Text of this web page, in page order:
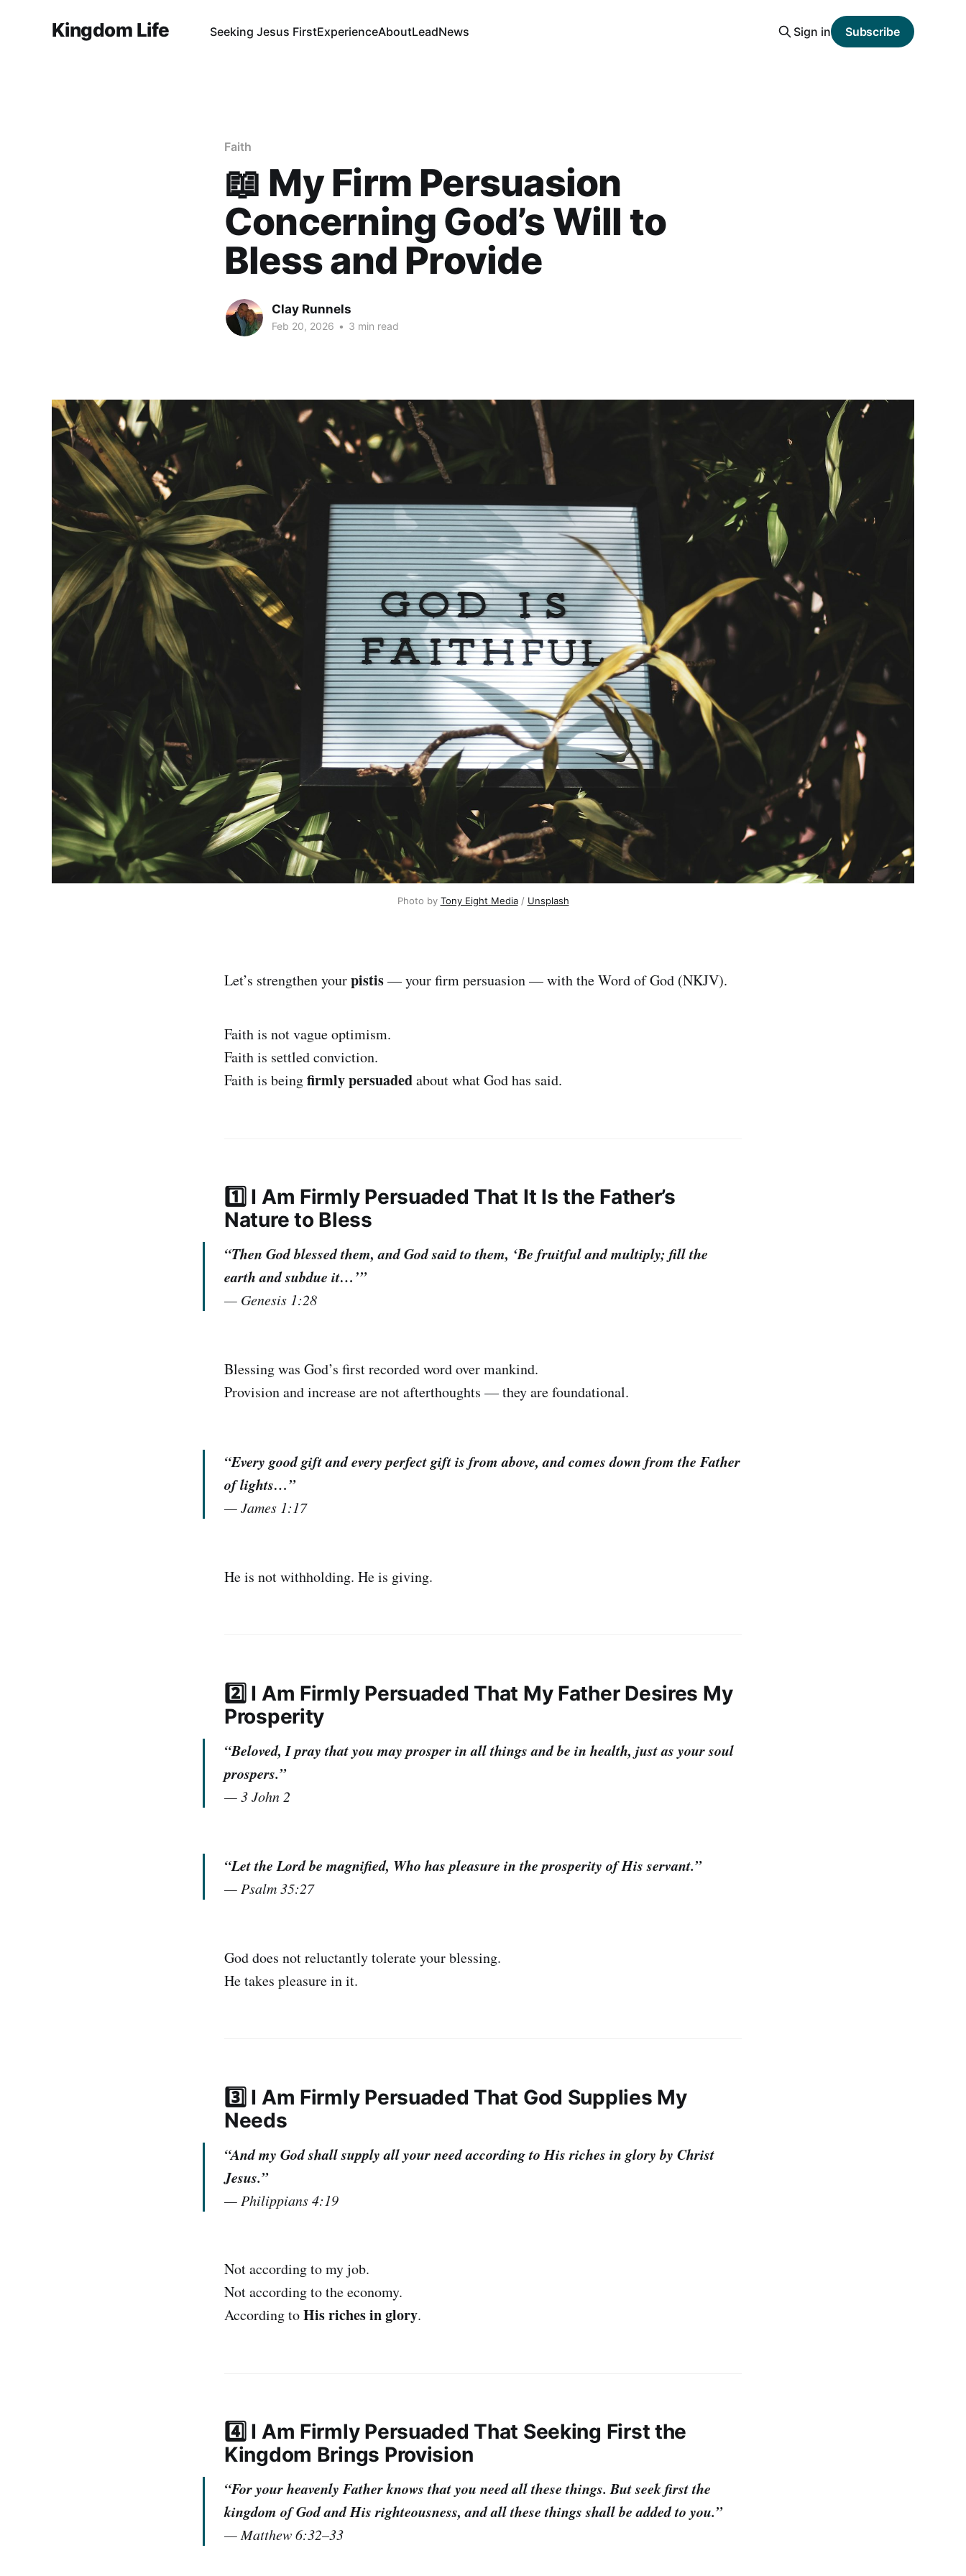
Kingdom Life Seeking Jesus FirstExperienceAboutLeadNews Sign in Subscribe
Faith
📖 My Firm Persuasion
Concerning God’s Will to
Bless and Provide
Clay Runnels
Feb 20, 2026 • 3 min read
Photo by Tony Eight Media/ Unsplash
Let’s strengthen yourpistis— your firm persuasion — with the Word of God (NKJV).
Faith is not vague optimism.
Faith is settled conviction.
Faith is beingfirmly persuadedabout what God has said.
1️⃣ I Am Firmly Persuaded That It Is the Father’s
Nature to Bless
“Then God blessed them, and God said to them, ‘Be fruitful and multiply; fill the
earth and subdue it…’”
— Genesis 1:28
Blessing was God’s first recorded word over mankind.
Provision and increase are not afterthoughts — they are foundational.
“Every good gift and every perfect gift is from above, and comes down from the Father
of lights…”
—James 1:17
He is not withholding. He is giving.
2️⃣ I Am Firmly Persuaded That My Father Desires My
Prosperity
“Beloved, I pray that you may prosper in all things and be in health, just as your soul
prospers.”
—3 John 2
“Let the Lord be magnified, Who has pleasure in the prosperity of His servant.”
—Psalm 35:27
God does not reluctantly tolerate your blessing.
He takes pleasure in it.
3️⃣ I Am Firmly Persuaded That God Supplies My
Needs
“And my God shall supply all your need according to His riches in glory by Christ
Jesus.”
— Philippians 4:19
Not according to my job.
Not according to the economy.
According toHis riches in glory.
4️⃣ I Am Firmly Persuaded That Seeking First the
Kingdom Brings Provision
“For your heavenly Father knows that you need all these things. But seek first the
kingdom of God and His righteousness, and all these things shall be added to you.”
—Matthew 6:32–33